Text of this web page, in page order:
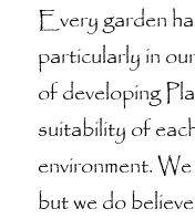
Every garden
particularly in
of developing
suitability of
environment.
but we do